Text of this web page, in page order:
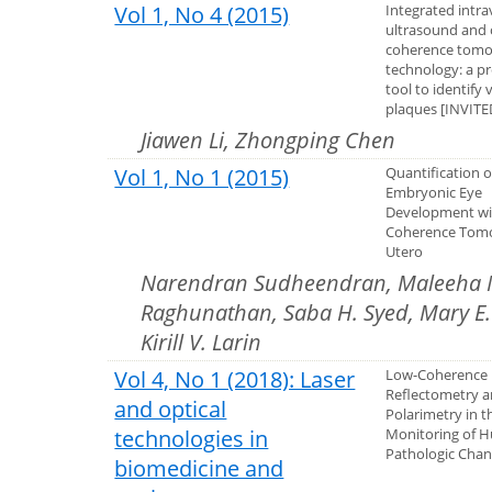
Vol 1, No 4 (2015)
Integrated
ultrasound and
coherence
technology: a
tool to identify
plaques
Jiawen Li, Zhongping Chen
Vol 1, No 1 (2015)
Quantification
Embryonic Eye
Development
Coherence
Utero
Narendran Sudheendran, Maleeha
Raghunathan, Saba H. Syed, Mary
Kirill V. Larin
Vol 4, No 1 (2018): Laser
and optical
technologies in
biomedicine and
Low-Coherence
Reflectometry
Polarimetry in
Monitoring of
Pathologic